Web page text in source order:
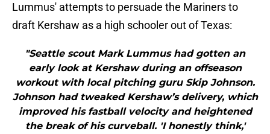
Lummus' attempts to persuade the Mariners to
draft Kershaw as a high schooler out of Texas:
"Seattle scout Mark Lummus had gotten an
early look at Kershaw during an offseason
workout with local pitching guru Skip Johnson.
Johnson had tweaked Kershaw’s delivery, which
improved his fastball velocity and heightened
the break of his curveball. 'I honestly think,'